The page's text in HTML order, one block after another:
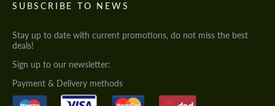
SUBSCRIBE TO NEWS
Stay up to date with current promotions, do not miss the best
deals!
Sign up to our newsletter:
Payment & Delivery methods